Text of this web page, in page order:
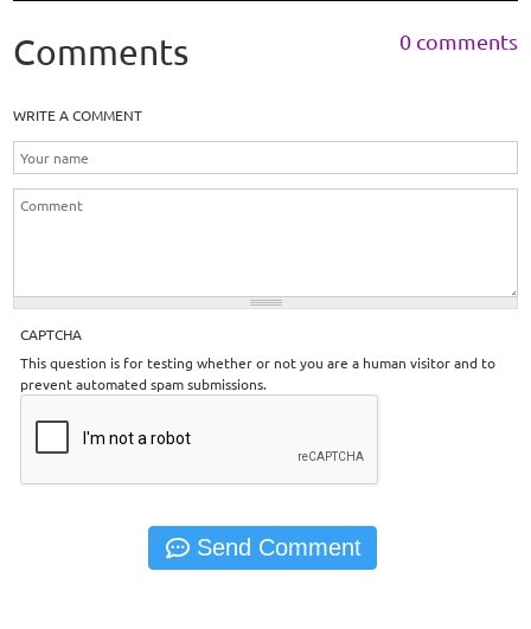
Comments 0 comments
WRITE A COMMENT
CAPTCHA
This question is for testing whether or not you are a human visitor and to
prevent automated spam submissions.